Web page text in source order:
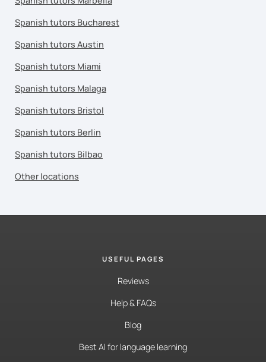
Spanish tutors Bucharest
Spanish tutors Austin
Spanish tutors Miami
Spanish tutors Malaga
Spanish tutors Bristol
Spanish tutors Berlin
Spanish tutors Bilbao
Other locations
USEFUL PAGES
Reviews
Help & FAQs
Blog
Best AI for language learning